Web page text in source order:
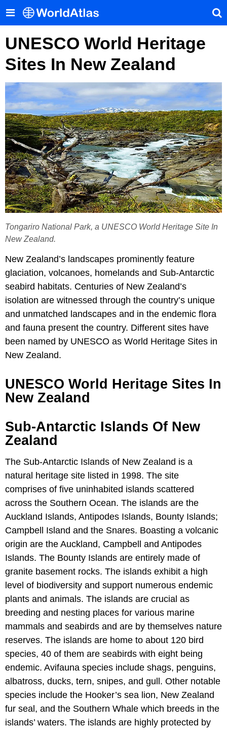
UNESCO World Heritage
Sites In New Zealand
Tongariro National Park, a UNESCO World Heritage Site In
New Zealand.
New Zealand’s landscapes prominently feature
glaciation, volcanoes, homelands and Sub-Antarctic
seabird habitats. Centuries of New Zealand’s
isolation are witnessed through the country’s unique
and unmatched landscapes and in the endemic flora
and fauna present the country. Different sites have
been named by UNESCO as World Heritage Sites in
New Zealand.
UNESCO World Heritage Sites In
New Zealand
Sub-Antarctic Islands Of New
Zealand
The Sub-Antarctic Islands of New Zealand is a
natural heritage site listed in 1998. The site
comprises of five uninhabited islands scattered
across the Southern Ocean. The islands are the
Auckland Islands, Antipodes Islands, Bounty Islands;
Campbell Island and the Snares. Boasting a volcanic
origin are the Auckland, Campbell and Antipodes
Islands. The Bounty Islands are entirely made of
granite basement rocks. The islands exhibit a high
level of biodiversity and support numerous endemic
plants and animals. The islands are crucial as
breeding and nesting places for various marine
mammals and seabirds and are by themselves nature
reserves. The islands are home to about 120 bird
species, 40 of them are seabirds with eight being
endemic. Avifauna species include shags, penguins,
albatross, ducks, tern, snipes, and gull. Other notable
species include the Hooker’s sea lion, New Zealand
fur seal, and the Southern Whale which breeds in the
islands’ waters. The islands are highly protected by